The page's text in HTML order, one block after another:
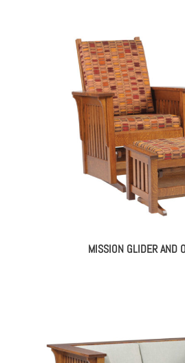
MISSION GLIDER AND